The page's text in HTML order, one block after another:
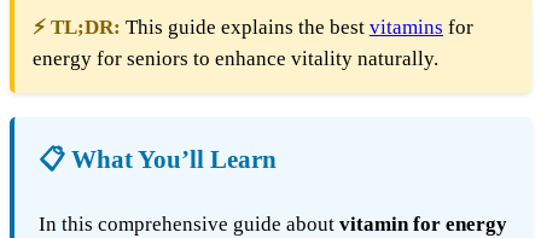
⚡ TL;DR: This guide explains the best vitamins for
energy for seniors to enhance vitality naturally.
📋 What You’ll Learn
In this comprehensive guide about vitamin for energy